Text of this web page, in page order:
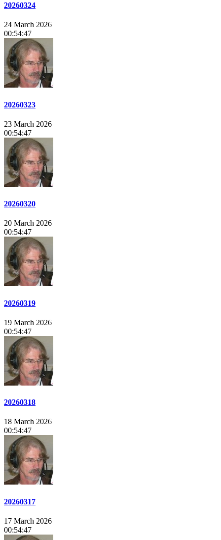
20260324
24 March 2026
00:54:47
20260323
23 March 2026
00:54:47
20260320
20 March 2026
00:54:47
20260319
19 March 2026
00:54:47
20260318
18 March 2026
00:54:47
20260317
17 March 2026
00:54:47